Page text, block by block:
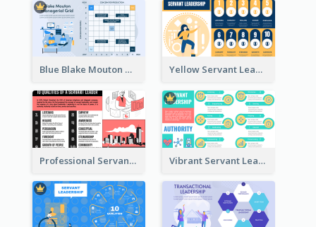
Blue Blake Mouton Managerial Grid Strategic Analysis Yellow Servant Leadership Strategic Analysis
Professional Servant Leader Strategic Analysis Design Vibrant Servant Leadership Strategic Analysis Design